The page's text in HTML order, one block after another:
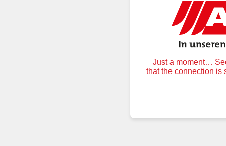
Just a moment…
that the connection is